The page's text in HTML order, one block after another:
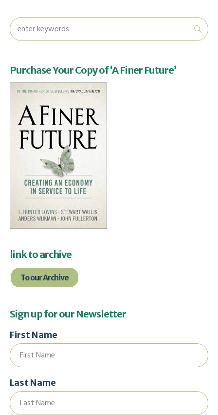
Purchase Your Copy of ‘A Finer Future’
link to archive
To our Archive
Sign up for our Newsletter
First Name
Last Name